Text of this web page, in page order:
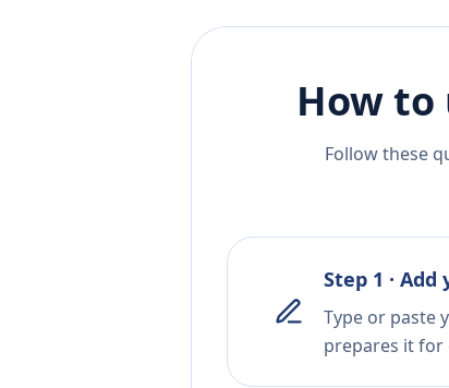
How to
Follow these
Step 1 ·
Type or paste
prepares it for